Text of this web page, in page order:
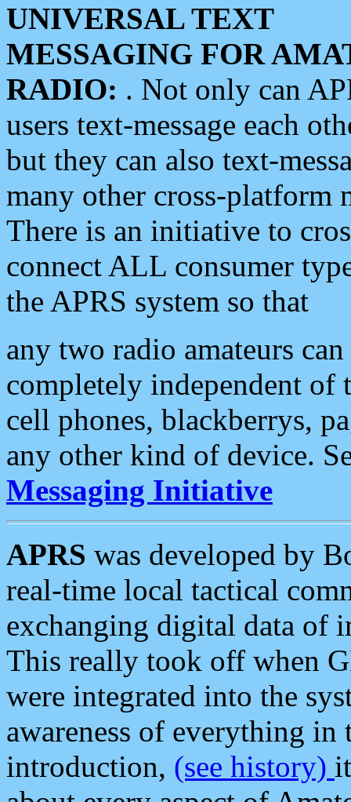
UNIVERSAL TEXT
MESSAGING FOR
RADIO: . Not only can
users text-message each
but they can also text-
many other cross-platform
There is an initiative to
connect ALL consumer
the APRS system so that
any two radio amateurs
completely independent of
cell phones, blackberrys,
any other kind of device.
Messaging Initiative
APRS was developed by
real-time local tactical
exchanging digital data of
This really took off when
were integrated into the
awareness of everything in
introduction, (see history)